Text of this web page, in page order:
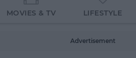
MOVIES & TV LIFESTYLE
Advertisement